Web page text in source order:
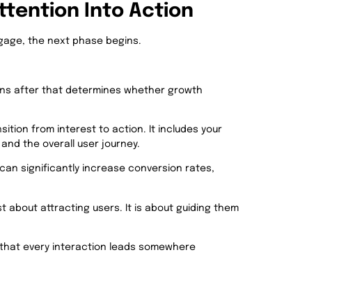
Into Action
the next phase begins.
after that determines whether growth
from interest to action. It includes your
the overall user journey.
significantly increase conversion rates,
about attracting users. It is about guiding them
every interaction leads somewhere